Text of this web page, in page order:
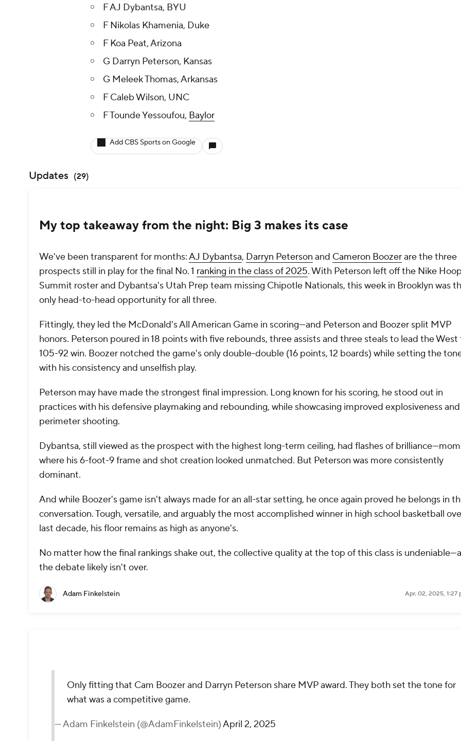
F AJ Dybantsa, BYU
F Nikolas Khamenia, Duke
F Koa Peat, Arizona
G Darryn Peterson, Kansas
G Meleek Thomas, Arkansas
F Caleb Wilson, UNC
F Tounde Yessoufou, Baylor
Add CBS Sports on Google
Updates (29)
My top takeaway from the night: Big 3 makes its case
We've been transparent for months:AJ Dybantsa, Darryn Peterson and Cameron Boozerare the three
prospects still in play for the final No. 1 ranking in the class of 2025. With Peterson left off the Nike
Summit roster and Dybantsa's Utah Prep team missing Chipotle Nationals, this week in Brooklyn was
only head-to-head opportunity for all three.
Fittingly, they led the McDonald's All American Game in scoring—and Peterson and Boozer split MVP
honors. Peterson poured in 18 points with five rebounds, three assists and three steals to lead the West
105-92 win. Boozer notched the game's only double-double (16 points, 12 boards) while setting the
with his consistency and unselfish play.
Peterson may have made the strongest final impression. Long known for his scoring, he stood out in
practices with his defensive playmaking and rebounding, while showcasing improved explosiveness and
perimeter shooting.
Dybantsa, still viewed as the prospect with the highest long-term ceiling, had flashes of
where his 6-foot-9 frame and shot creation looked unmatched. But Peterson was more consistently
dominant.
And while Boozer's game isn't always made for an all-star setting, he once again proved he belongs in
conversation. Tough, versatile, and arguably the most accomplished winner in high school basketball
last decade, his floor remains as high as anyone's.
No matter how the final rankings shake out, the collective quality at the top of this class is
the debate likely isn't over.
Adam Finkelstein Apr. 02, 2025, 1:27
Only fitting that Cam Boozer and Darryn Peterson share MVP award. They both set the tone for
what was a competitive game.
— Adam Finkelstein (@AdamFinkelstein)April 2, 2025